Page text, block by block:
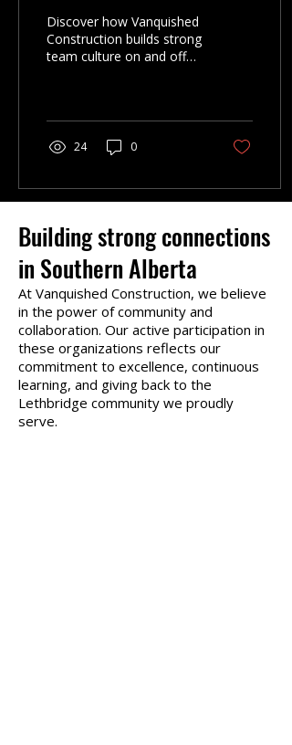
Discover how Vanquished
Construction builds strong
team culture on and off
smoother results for
residential and
commercial clients.
24 0
Building strong connections
in Southern Alberta
At Vanquished Construction, we believe
in the power of community and
collaboration. Our active participation in
these organizations reflects our
commitment to excellence, continuous
learning, and giving back to the
Lethbridge community we proudly
serve.